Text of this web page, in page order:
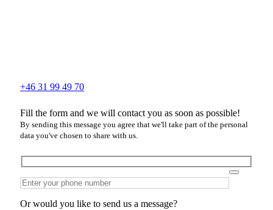
+46 31 99 49 70
Fill the form and we will contact you as soon as possible!
By sending this message you agree that we'll take part of the personal
data you've chosen to share with us.
Or would you like to send us a message?